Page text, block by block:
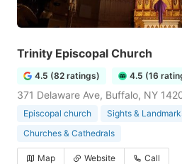
Trinity Episcopal Church
4.5 (82 ratings) 4.5 (16
371 Delaware Ave, Buffalo, NY
Episcopal church Sights &
Churches & Cathedrals
Map Website Call